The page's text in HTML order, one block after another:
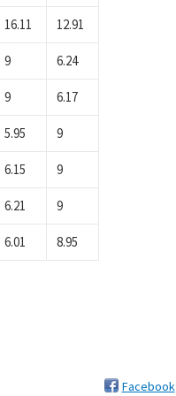
16.11 12.91
9 6.24
9 6.17
5.95 9
6.15 9
6.21 9
6.01 8.95
Facebook